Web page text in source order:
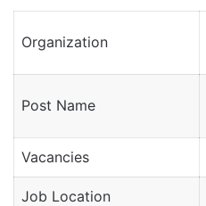
Organization
Post Name
Vacancies
Job Location